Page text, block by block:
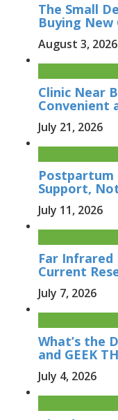
The Small
Buying New
August 3, 2026
Clinic Near
Convenient
July 21, 2026
Postpartum
Support,
July 11, 2026
Far
Current
July 7, 2026
What’s the
and GEEK
July 4, 2026